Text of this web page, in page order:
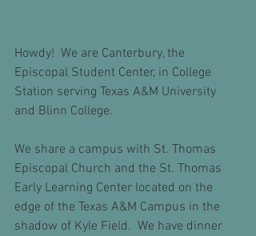
Howdy!  We are Canterbury, the
Episcopal Student Center, in College
Station serving Texas A&M University
and Blinn College.
We share a campus with St. Thomas
Episcopal Church and the St. Thomas
Early Learning Center located on the
edge of the Texas A&M Campus in the
shadow of Kyle Field.  We have dinner